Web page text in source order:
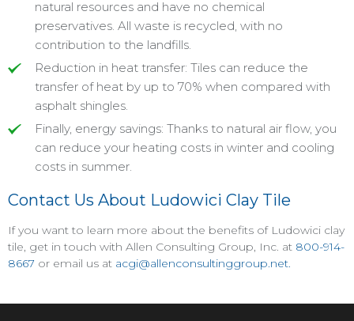
natural resources and have no chemical
preservatives. All waste is recycled, with no
contribution to the landfills.
Reduction in heat transfer: Tiles can reduce the
transfer of heat by up to 70% when compared with
asphalt shingles.
Finally, energy savings: Thanks to natural air flow, you
can reduce your heating costs in winter and cooling
costs in summer.
Contact Us About Ludowici Clay Tile
If you want to learn more about the benefits of Ludowici clay
tile, get in touch with Allen Consulting Group, Inc. at 800-914-
8667 or email us at acgi@allenconsultinggroup.net.